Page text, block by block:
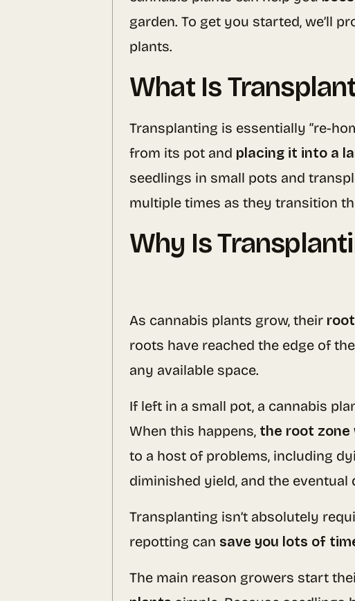
garden. To get you started, we’ll
plants.
What Is
Transplanting is essentially “re-
from its pot and placing it into a
seedlings in small pots and
multiple times as they transition
Why Is
As cannabis plants grow, their
roots have reached the edge of
any available space.
If left in a small pot, a cannabis
When this happens, the root zone
to a host of problems, including
diminished yield, and the eventual
Transplanting isn’t absolutely
repotting can save you lots of
The main reason growers start